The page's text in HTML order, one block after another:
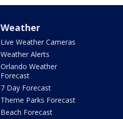
Weather
Live Weather Cameras
Weather Alerts
Orlando Weather
Forecast
7 Day Forecast
Theme Parks Forecast
Beach Forecast